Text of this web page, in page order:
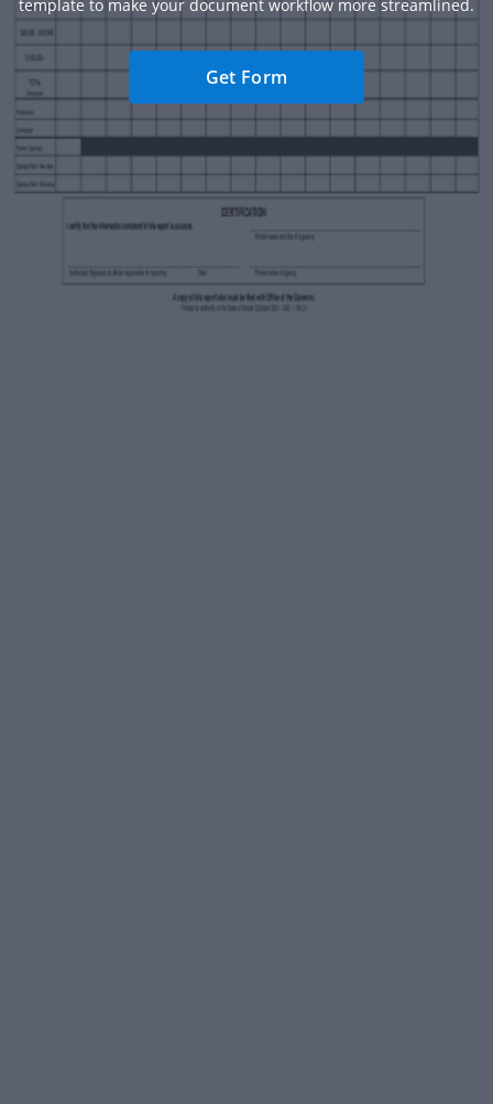
template to make your document workflow more streamlined.
Get Form